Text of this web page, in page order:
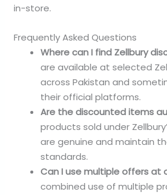
in-store.
Frequently Asked Questions
Where can I find Zellbury
are available at selected
across Pakistan and
their official platforms.
Are the discounted items
products sold under
are genuine and maintain
standards.
Can I use multiple offers at
combined use of multiple